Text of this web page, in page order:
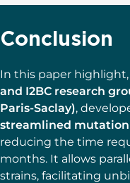
Conclusion
In this paper highlight,
and I2BC research
Paris-Saclay),
streamlined
reducing the time
months. It allows
strains, facilitating